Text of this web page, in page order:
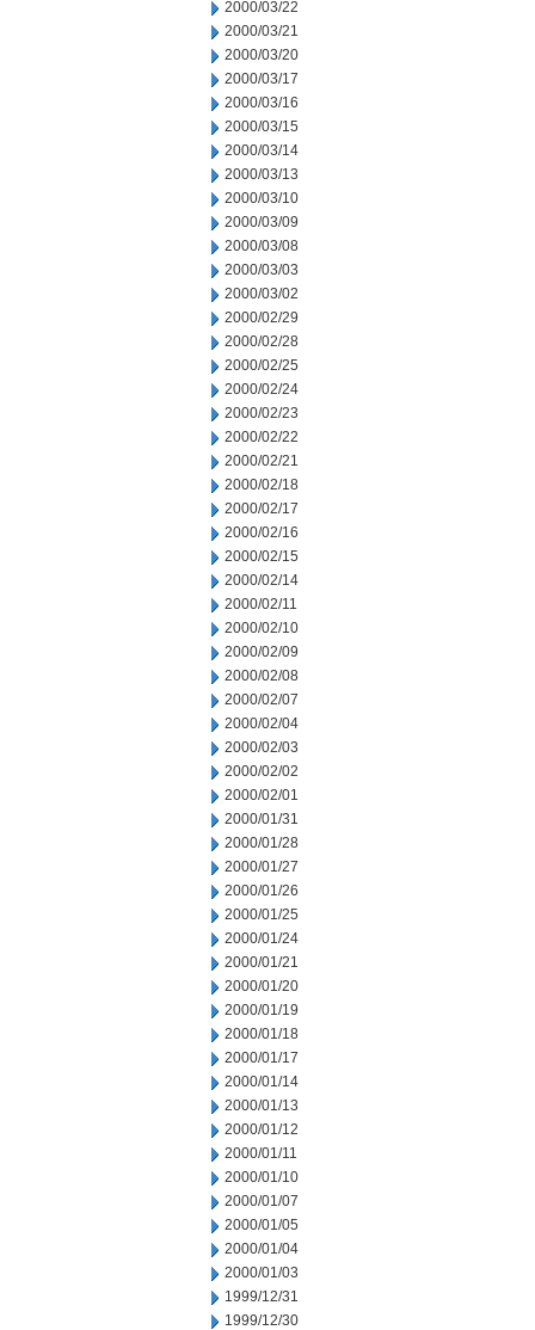
2000/03/22
2000/03/21
2000/03/20
2000/03/17
2000/03/16
2000/03/15
2000/03/14
2000/03/13
2000/03/10
2000/03/09
2000/03/08
2000/03/03
2000/03/02
2000/02/29
2000/02/28
2000/02/25
2000/02/24
2000/02/23
2000/02/22
2000/02/21
2000/02/18
2000/02/17
2000/02/16
2000/02/15
2000/02/14
2000/02/11
2000/02/10
2000/02/09
2000/02/08
2000/02/07
2000/02/04
2000/02/03
2000/02/02
2000/02/01
2000/01/31
2000/01/28
2000/01/27
2000/01/26
2000/01/25
2000/01/24
2000/01/21
2000/01/20
2000/01/19
2000/01/18
2000/01/17
2000/01/14
2000/01/13
2000/01/12
2000/01/11
2000/01/10
2000/01/07
2000/01/05
2000/01/04
2000/01/03
1999/12/31
1999/12/30